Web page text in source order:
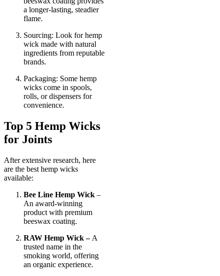
a longer-lasting, steadier
flame.
Sourcing: Look for hemp
wick made with natural
ingredients from reputable
brands.
Packaging: Some hemp
wicks come in spools,
rolls, or dispensers for
convenience.
Top 5 Hemp Wicks
for Joints
After extensive research, here
are the best hemp wicks
available:
Bee Line Hemp Wick –
An award-winning
product with premium
beeswax coating.
RAW Hemp Wick – A
trusted name in the
smoking world, offering
an organic experience.